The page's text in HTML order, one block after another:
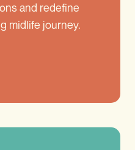
and redefine
midlife journey.